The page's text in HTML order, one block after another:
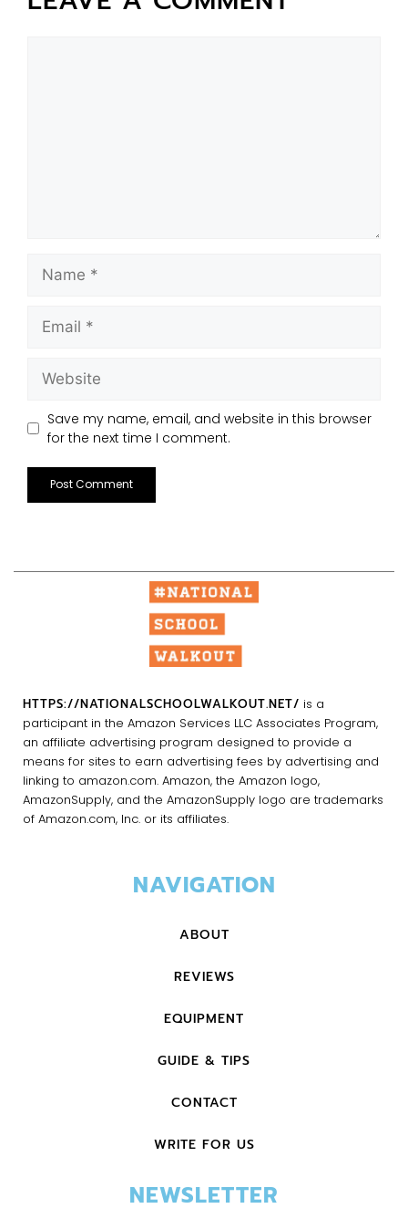
Save my name, email, and website in this browser
for the next time I comment.
HTTPS://NATIONALSCHOOLWALKOUT.NET/ is a
participant in the Amazon Services LLC Associates Program,
an affiliate advertising program designed to provide a
means for sites to earn advertising fees by advertising and
linking to amazon.com. Amazon, the Amazon logo,
AmazonSupply, and the AmazonSupply logo are trademarks
of Amazon.com, Inc. or its affiliates.
NAVIGATION
ABOUT
REVIEWS
EQUIPMENT
GUIDE & TIPS
CONTACT
WRITE FOR US
NEWSLETTER